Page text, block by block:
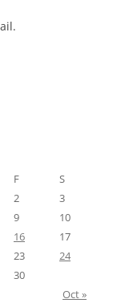
F
S
2
3
9
10
16
17
23
24
30
Oct »